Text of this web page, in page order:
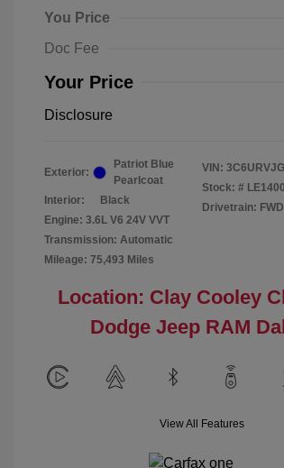
You Price
Doc Fee
Your Price
Disclosure
Exterior:
Patriot Blue
Pearlcoat
Interior:
Black
Engine: 3.6L V6 24V VVT
Transmission: Automatic
Mileage: 75,493 Miles
VIN:
Stock: #
Drivetrain: FWD
Location: Clay Cooley
Dodge Jeep RAM
View All Features